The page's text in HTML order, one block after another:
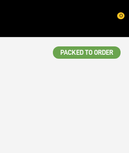
0
PACKED TO ORDER